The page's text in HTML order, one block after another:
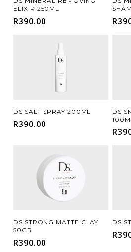
ELIXIR 250ML
R390.00 R
Add To Cart
DS SALT SPRAY 200ML
R390.00
DS
R
Add To Cart
DS STRONG MATTE CLAY
50GR
R390.00
DS
R